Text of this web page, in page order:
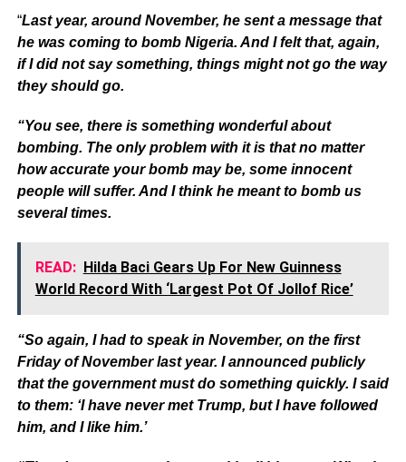
“Last year, around November, he sent a message that
he was coming to bomb Nigeria. And I felt that, again,
if I did not say something, things might not go the way
they should go.
“You see, there is something wonderful about
bombing. The only problem with it is that no matter
how accurate your bomb may be, some innocent
people will suffer. And I think he meant to bomb us
several times.
READ: Hilda Baci Gears Up For New Guinness
World Record With ‘Largest Pot Of Jollof Rice’
“So again, I had to speak in November, on the first
Friday of November last year. I announced publicly
that the government must do something quickly. I said
to them: ‘I have never met Trump, but I have followed
him, and I like him.’